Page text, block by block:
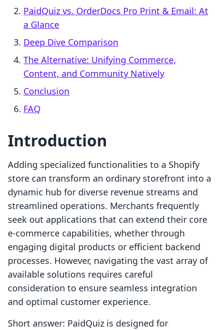
PaidQuiz vs. OrderDocs Pro Print & Email: At
a Glance
Deep Dive Comparison
The Alternative: Unifying Commerce,
Content, and Community Natively
Conclusion
FAQ
Introduction
Adding specialized functionalities to a Shopify
store can transform an ordinary storefront into a
dynamic hub for diverse revenue streams and
streamlined operations. Merchants frequently
seek out applications that can extend their core
e-commerce capabilities, whether through
engaging digital products or efficient backend
processes. However, navigating the vast array of
available solutions requires careful
consideration to ensure seamless integration
and optimal customer experience.
Short answer: PaidQuiz is designed for